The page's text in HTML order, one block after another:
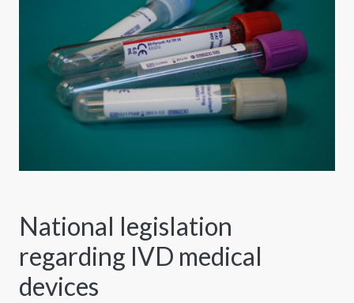
National legislation
regarding IVD medical
devices